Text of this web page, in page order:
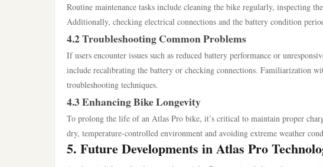
Routine maintenance tasks include cleaning the bike regularly, inspecting
Additionally, checking electrical connections and the battery condition
4.2 Troubleshooting Common Problems
If users encounter issues such as reduced battery performance or
include recalibrating the battery or checking connections. Familiarization
troubleshooting techniques.
4.3 Enhancing Bike Longevity
To prolong the life of an Atlas Pro bike, it’s critical to maintain proper
dry, temperature-controlled environment and avoiding extreme weather
5. Future Developments in Atlas Pro